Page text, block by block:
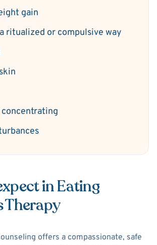
gain
ritualized or compulsive way
in Eating
Therapy
offers a compassionate, safe